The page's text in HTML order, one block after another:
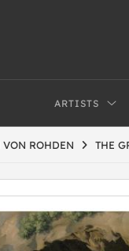
ARTISTS
ROHDEN THE